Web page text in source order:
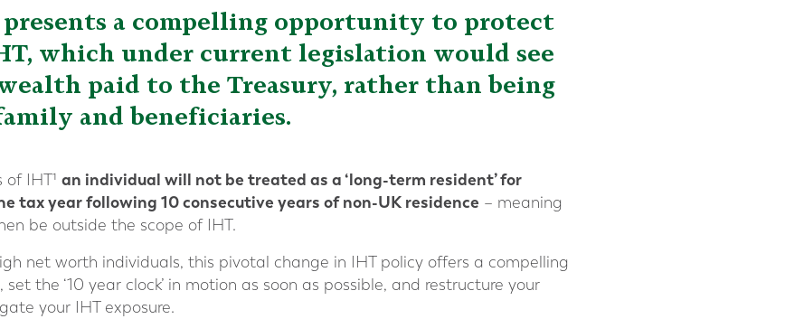
a compelling opportunity to protect
which under current legislation would see
paid to the Treasury, rather than being
and beneficiaries.
IHT¹ an individual will not be treated as a ‘long-term resident’ for
tax year following 10 consecutive years of non-UK residence – meaning
be outside the scope of IHT.
net worth individuals, this pivotal change in IHT policy offers a compelling
the ‘10 year clock’ in motion as soon as possible, and restructure your
your IHT exposure.